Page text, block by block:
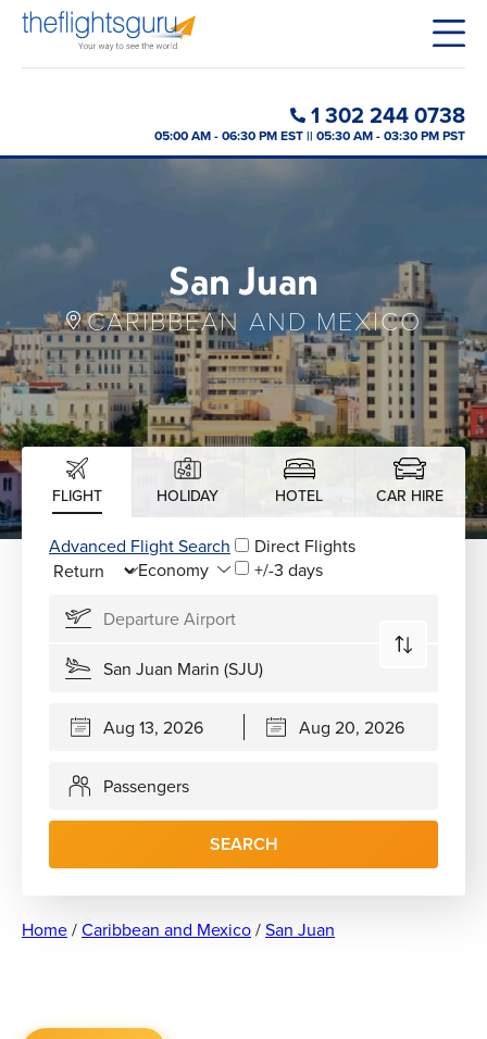
1 302 244 0738
05:00 AM - 06:30 PM EST || 05:30 AM - 03:30 PM PST
San Juan
CARIBBEAN AND MEXICO
FLIGHT HOLIDAY HOTEL CAR HIRE
Advanced Flight Search
Direct Flights
+/-3 days
Passengers
SEARCH
Home/Caribbean and Mexico/San Juan